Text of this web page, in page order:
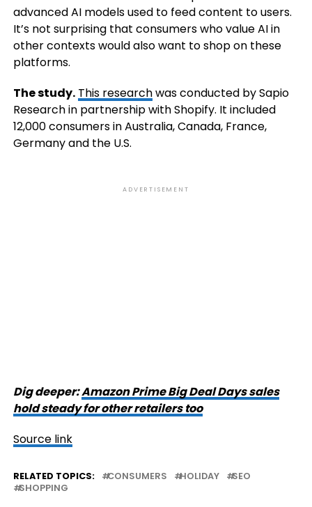
advanced AI models used to feed content to users.
It’s not surprising that consumers who value AI in
other contexts would also want to shop on these
platforms.
The study. This researchwas conducted by Sapio
Research in partnership with Shopify. It included
12,000 consumers in Australia, Canada, France,
Germany and the U.S.
ADVERTISEMENT
Dig deeper:Amazon Prime Big Deal Days sales
hold steady for other retailers too
Source link
RELATED TOPICS: CONSUMERS HOLIDAY
SEO
SHOPPING